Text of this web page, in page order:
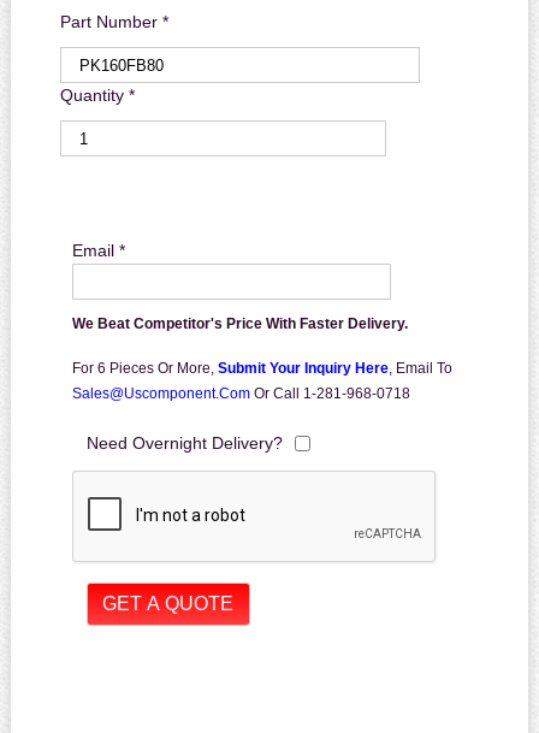
Part Number *
Quantity *
Email *
We Beat Competitor's Price With Faster Delivery.
For 6 Pieces Or More, Submit Your Inquiry Here, Email To
Sales@uscomponent.com Or Call 1-281-968-0718
Need Overnight Delivery?